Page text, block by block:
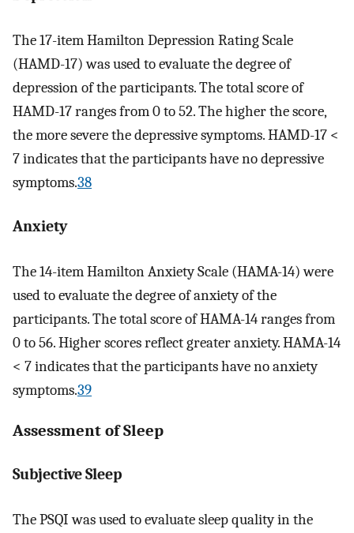
The 17-item Hamilton Depression Rating Scale
(HAMD-17) was used to evaluate the degree of
depression of the participants. The total score of
HAMD-17 ranges from 0 to 52. The higher the score,
the more severe the depressive symptoms. HAMD-17 <
7 indicates that the participants have no depressive
symptoms.38
Anxiety
The 14-item Hamilton Anxiety Scale (HAMA-14) were
used to evaluate the degree of anxiety of the
participants. The total score of HAMA-14 ranges from
0 to 56. Higher scores reflect greater anxiety. HAMA-14
< 7 indicates that the participants have no anxiety
symptoms.39
Assessment of Sleep
Subjective Sleep
The PSQI was used to evaluate sleep quality in the